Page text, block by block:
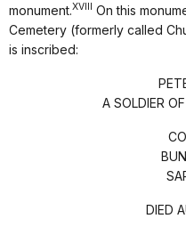
monument.XVIII
On this
Cemetery (formerly called
is inscribed:
A SOLDIER
DIED